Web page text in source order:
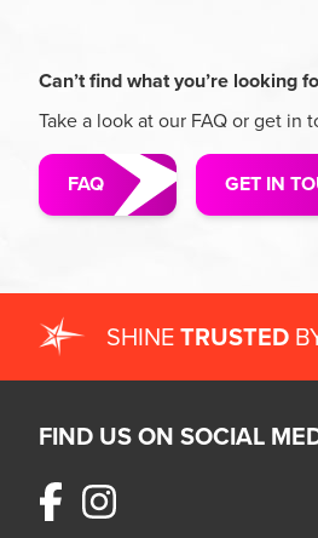
Can’t find what you’re looking
Take a look at our FAQ or get in
FAQ GET IN
SHINETRUSTED
FIND US ON SOCIAL